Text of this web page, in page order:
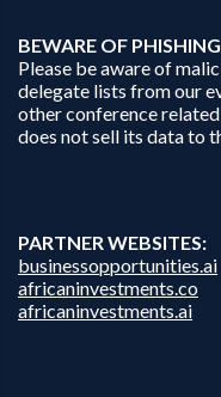
BEWARE OF
Please be aware of
delegate lists from our
other conference
does not sell its data to
PARTNER WEBSITES:
businessopportunities.ai
africaninvestments.co
africaninvestments.ai